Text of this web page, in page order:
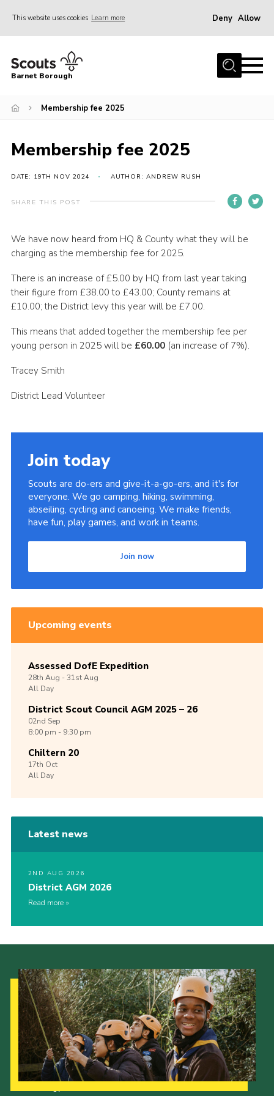
This website uses cookies Learn more Deny Allow
Home
Info for parents
Events
International
District venues
Contact
Cookies
Join the Scouts
Shop
Barnet Borough
Membership fee 2025
Membership fee 2025
DATE: 19TH NOV 2024 AUTHOR: ANDREW RUSH
SHARE THIS POST
We have now heard from HQ & County what they will be
charging as the membership fee for 2025.
There is an increase of £5.00 by HQ from last year taking
their figure from £38.00 to £43.00; County remains at
£10.00; the District levy this year will be £7.00.
This means that added together the membership fee per
young person in 2025 will be £60.00 (an increase of 7%).
Tracey Smith
District Lead Volunteer
Join today
Scouts are do-ers and give-it-a-go-ers, and it's for
everyone. We go camping, hiking, swimming,
abseiling, cycling and canoeing. We make friends,
have fun, play games, and work in teams.
Join now
Upcoming events
Assessed DofE Expedition
28th Aug -31stAug
All Day
District Scout Council AGM 2025 – 26
02nd Sep
8:00 pm - 9:30 pm
Chiltern 20
17th Oct
All Day
Latest news
2ND AUG 2026
District AGM 2026
Read more